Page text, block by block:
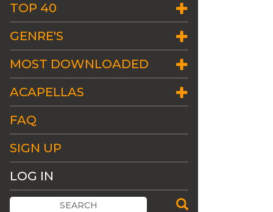
TOP 40
GENRE'S
MOST DOWNLOADED
ACAPELLAS
FAQ
SIGN UP
LOG IN